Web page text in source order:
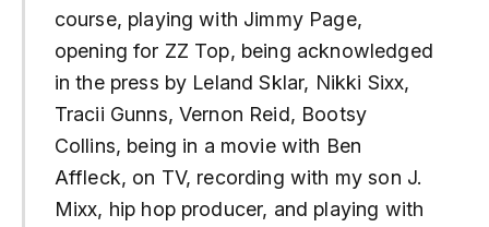
course, playing with Jimmy Page,
opening for ZZ Top, being acknowledged
in the press by Leland Sklar, Nikki Sixx,
Tracii Gunns, Vernon Reid, Bootsy
Collins, being in a movie with Ben
Affleck, on TV, recording with my son J.
Mixx, hip hop producer, and playing with